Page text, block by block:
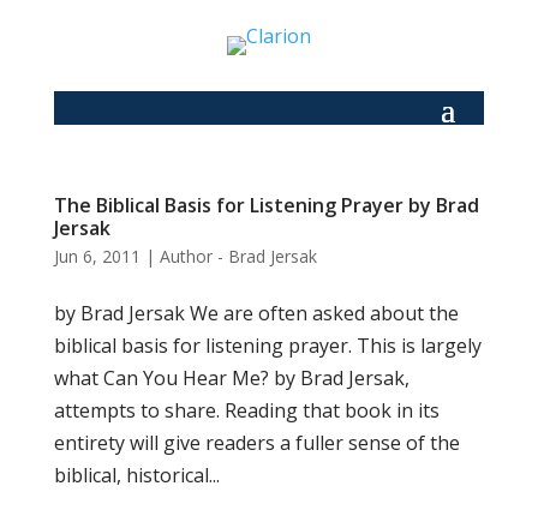
The Biblical Basis for Listening Prayer by Brad
Jersak
Jun 6, 2011 | Author - Brad Jersak
by Brad Jersak We are often asked about the
biblical basis for listening prayer. This is largely
what Can You Hear Me? by Brad Jersak,
attempts to share. Reading that book in its
entirety will give readers a fuller sense of the
biblical, historical...